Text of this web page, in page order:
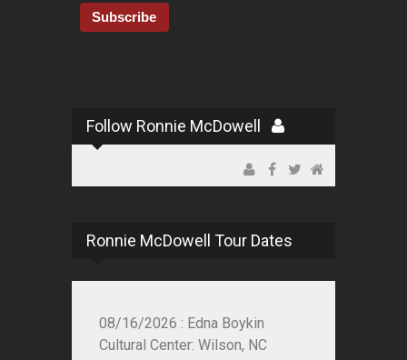
Follow Ronnie McDowell
Ronnie McDowell Tour Dates
08/16/2026 : Edna Boykin
Cultural Center: Wilson, NC